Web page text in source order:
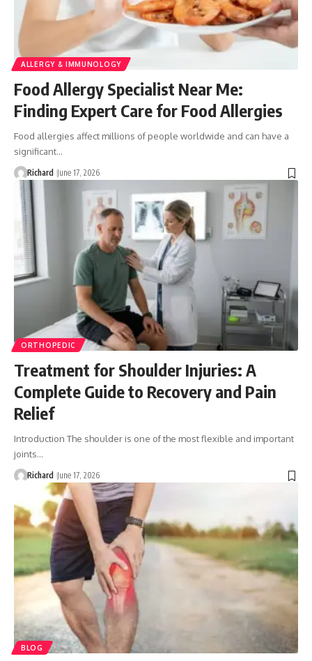
ALLERGY & IMMUNOLOGY
Food Allergy Specialist Near Me:
Finding Expert Care for Food Allergies
Food allergies affect millions of people worldwide and can have a
significant…
Richard June 17, 2026
ORTHOPEDIC
Treatment for Shoulder Injuries: A
Complete Guide to Recovery and Pain
Relief
Introduction The shoulder is one of the most flexible and important
joints…
Richard June 17, 2026
BLOG